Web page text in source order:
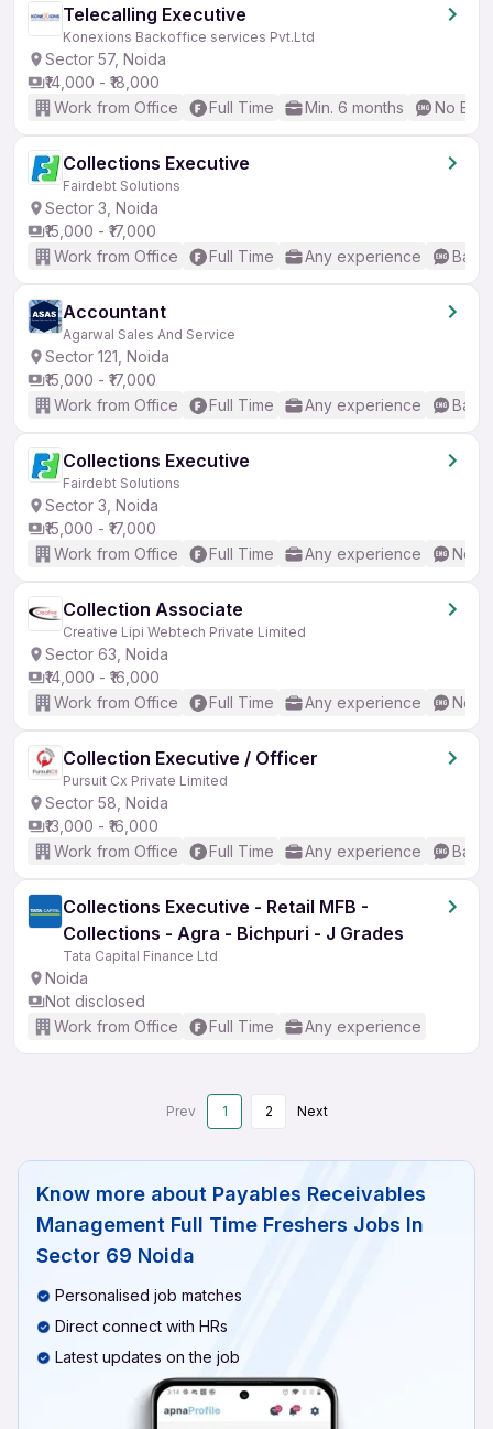
Telecalling Executive
Konexions Backoffice services Pvt.Ltd
Sector 57, Noida
₹14,000 - ₹18,000
Work from Office
Full Time Min. 6 months No
Collections Executive
Fairdebt Solutions
Sector 3, Noida
₹15,000 - ₹17,000
Work from Office
Full Time Any experience
Accountant
Agarwal Sales And Service
Sector 121, Noida
₹15,000 - ₹17,000
Work from Office
Full Time Any experience
Collections Executive
Fairdebt Solutions
Sector 3, Noida
₹15,000 - ₹17,000
Work from Office
Full Time Any experience No
Collection Associate
Creative Lipi Webtech Private Limited
Sector 63, Noida
₹14,000 - ₹16,000
Work from Office
Full Time Any experience No
Collection Executive / Officer
Pursuit Cx Private Limited
Sector 58, Noida
₹13,000 - ₹16,000
Work from Office
Full Time Any experience
Collections Executive - Retail MFB -
Collections - Agra - Bichpuri - J Grades
Tata Capital Finance Ltd
Noida
Not disclosed
Work from Office
Full Time Any experience
Prev 1 2 Next
Know more about Payables Receivables
Management Full Time Freshers Jobs In
Sector 69 Noida
Personalised job matches
Direct connect with HRs
Latest updates on the job